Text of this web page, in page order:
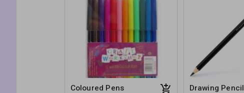
Coloured Pens Drawing Pencil